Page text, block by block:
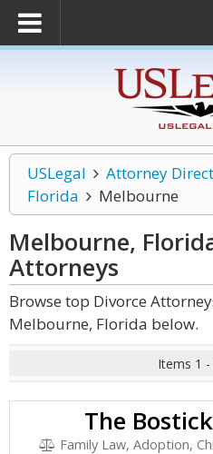
USLegal Attorney
Florida
Melbourne
Melbourne,
Attorneys
Browse top Divorce
Melbourne, Florida below.
Items 1 -
The
Family Law, Adoption,